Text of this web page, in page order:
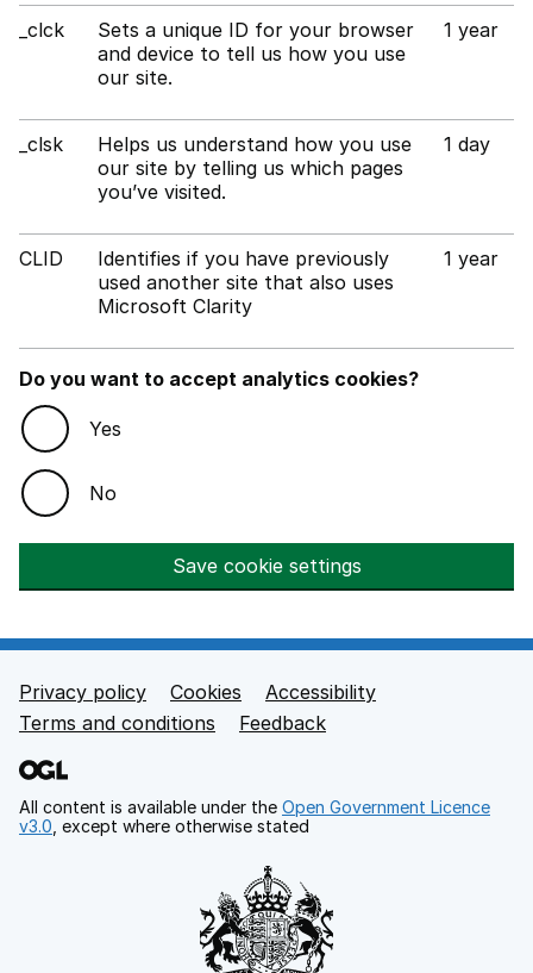
_clck
Sets a unique ID for your browser
and device to tell us how you use
our site.
1 year
_clsk
Helps us understand how you use
our site by telling us which pages
you’ve visited.
1 day
CLID
Identifies if you have previously
used another site that also uses
Microsoft Clarity
1 year
Do you want to accept analytics cookies?
Yes
No
Save cookie settings
Footer links
Privacy policy Cookies
Accessibility
Terms and conditions
Feedback
All content is available under the Open Government Licence
v3.0 , except where otherwise stated